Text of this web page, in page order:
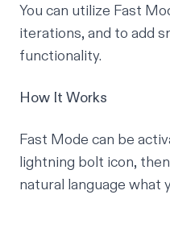
You can utilize Fast
iterations, and to add
functionality.
How It Works
Fast Mode can be
lightning bolt icon,
natural language what